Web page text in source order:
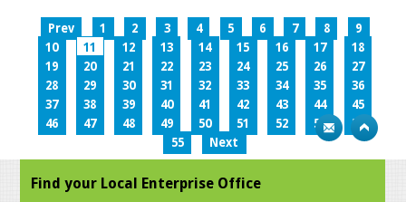
Prev 1 2 3 4 5 6 7 8
9
10
11 12 13 14 15 16 17
18
19
20 21 22 23 24 25 26
27
28
29 30 31 32 33 34 35
36
37
38 39 40 41 42 43 44
45
46
47 48 49 50 51 52 53
54
55
Next
Find your Local Enterprise Office